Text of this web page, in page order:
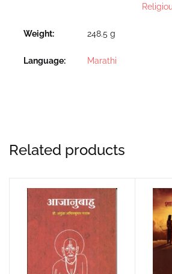
Weight 248.5 g
Language Marathi
Related products